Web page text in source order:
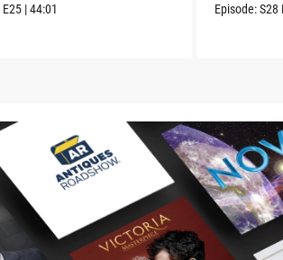
E25 |44:01 Episode:S28